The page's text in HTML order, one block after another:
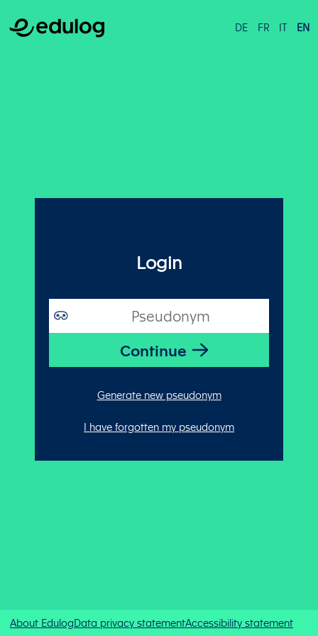
DE FR IT EN
Login
Generate new pseudonym
I have forgotten my pseudonym
About EdulogData privacy statementAccessibility statement